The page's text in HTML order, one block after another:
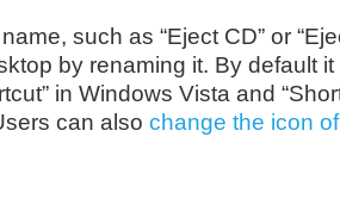
such as “Eject CD” or
by renaming it. By default
in Windows Vista and
can also change the icon